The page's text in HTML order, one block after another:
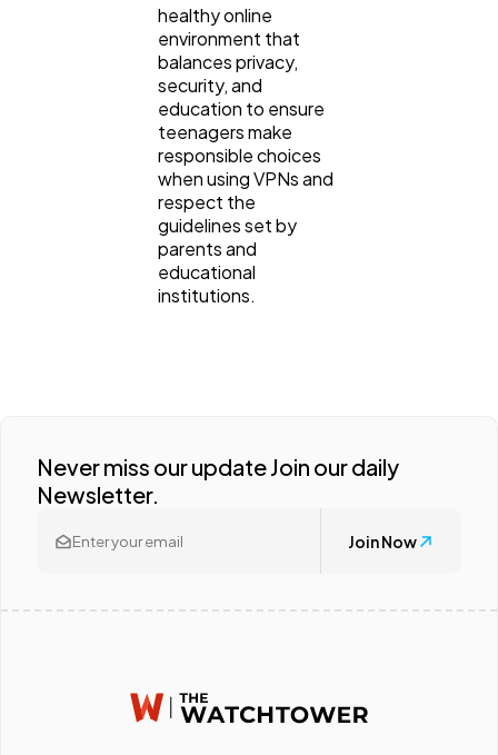
healthy online
environment that
balances privacy,
security, and
education to ensure
teenagers make
responsible choices
when using VPNs and
respect the
guidelines set by
parents and
educational
institutions.
Never miss our update Join our daily
Newsletter.
Join Now